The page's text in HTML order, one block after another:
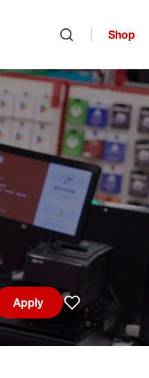
Shop
Apply
Save job